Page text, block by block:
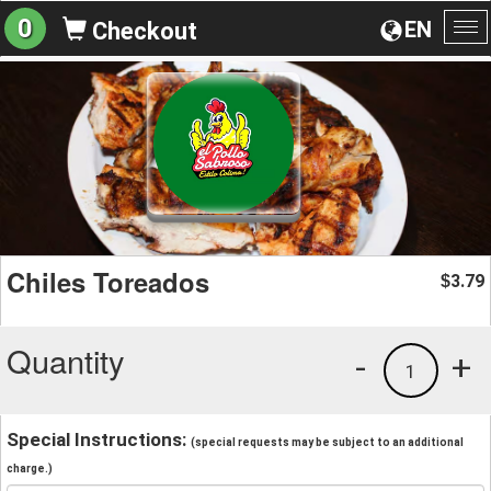
EN
0 Checkout
Chiles Toreados $3.79
Quantity +
1
-
Special Instructions: (special requests may be subject to an additional
charge.)